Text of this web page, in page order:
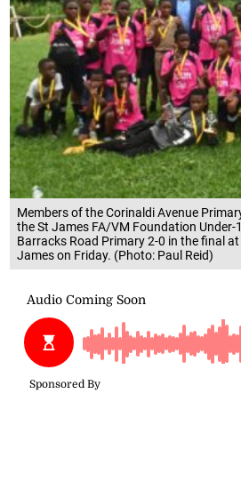
Members of the Corinaldi Avenue
the St James FA/VM Foundation
Barracks Road Primary 2-0 in the final
James on Friday. (Photo: Paul Reid)